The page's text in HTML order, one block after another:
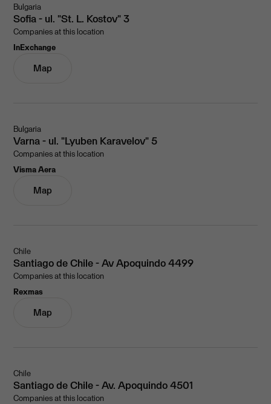
Bulgaria
Sofia - ul. "St. L. Kostov" 3
Companies at this location
InExchange
Map
Bulgaria
Varna - ul. "Lyuben Karavelov" 5
Companies at this location
Visma Aera
Map
Chile
Santiago de Chile - Av Apoquindo 4499
Companies at this location
Rexmas
Map
Chile
Santiago de Chile - Av. Apoquindo 4501
Companies at this location